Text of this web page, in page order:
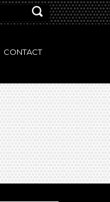
CONTACT